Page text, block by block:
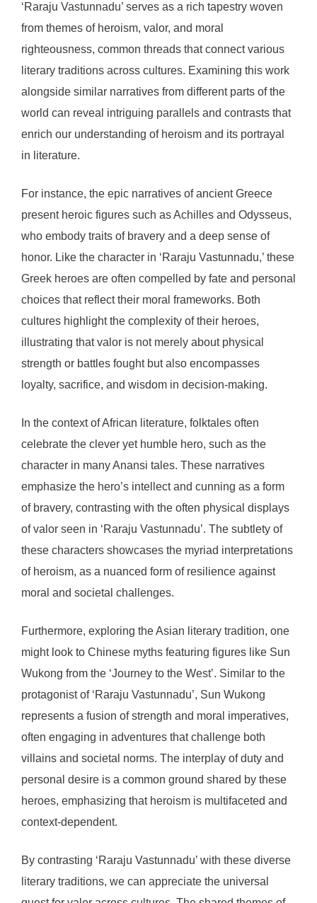
‘Raraju Vastunnadu’ serves as a rich tapestry woven
from themes of heroism, valor, and moral
righteousness, common threads that connect various
literary traditions across cultures. Examining this work
alongside similar narratives from different parts of the
world can reveal intriguing parallels and contrasts that
enrich our understanding of heroism and its portrayal
in literature.
For instance, the epic narratives of ancient Greece
present heroic figures such as Achilles and Odysseus,
who embody traits of bravery and a deep sense of
honor. Like the character in ‘Raraju Vastunnadu,’ these
Greek heroes are often compelled by fate and personal
choices that reflect their moral frameworks. Both
cultures highlight the complexity of their heroes,
illustrating that valor is not merely about physical
strength or battles fought but also encompasses
loyalty, sacrifice, and wisdom in decision-making.
In the context of African literature, folktales often
celebrate the clever yet humble hero, such as the
character in many Anansi tales. These narratives
emphasize the hero’s intellect and cunning as a form
of bravery, contrasting with the often physical displays
of valor seen in ‘Raraju Vastunnadu’. The subtlety of
these characters showcases the myriad interpretations
of heroism, as a nuanced form of resilience against
moral and societal challenges.
Furthermore, exploring the Asian literary tradition, one
might look to Chinese myths featuring figures like Sun
Wukong from the ‘Journey to the West’. Similar to the
protagonist of ‘Raraju Vastunnadu’, Sun Wukong
represents a fusion of strength and moral imperatives,
often engaging in adventures that challenge both
villains and societal norms. The interplay of duty and
personal desire is a common ground shared by these
heroes, emphasizing that heroism is multifaceted and
context-dependent.
By contrasting ‘Raraju Vastunnadu’ with these diverse
literary traditions, we can appreciate the universal